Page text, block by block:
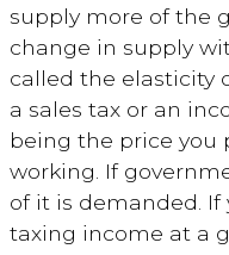
supply more of the
change in supply
called the elasticity
a sales tax or an
being the price you
working. If
of it is demanded.
taxing income at a